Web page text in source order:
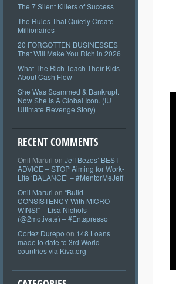
The 7 Silent Killers of Success
The Rules That Quietly Create
Millionaires
20 FORGOTTEN BUSINESSES
That Will Make You Rich in 2026
What The Rich Teach Their Kids
About Cash Flow
She Was Scammed & Bankrupt.
Now She Is A Global Icon. (IU
Ultimate Revenge Story)
RECENT COMMENTS
Onil Maruri on Jeff Bezos’ BEST
ADVICE – STOP Aiming for Work-
Life ‘BALANCE’ – #MentorMeJeff
Onil Maruri on “Build
CONSISTENCY With MICRO-
WINS!” – Lisa Nichols
(@2motivate) – #Entspresso
Cortez Durepo on 148 Loans
made to date to 3rd World
countries via Kiva.org